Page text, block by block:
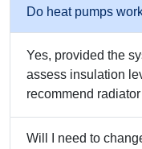
Do heat pumps
Yes, provided the
assess insulation
recommend
Will I need to